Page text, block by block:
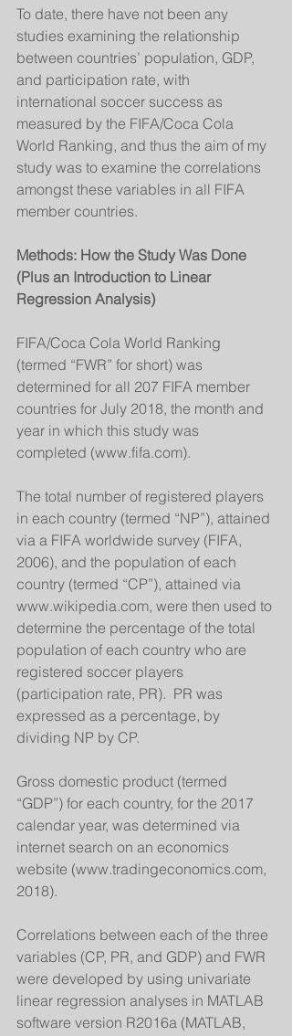
To date, there have not been any
studies examining the relationship
between countries’ population, GDP,
and participation rate, with
international soccer success as
measured by the FIFA/Coca Cola
World Ranking, and thus the aim of my
study was to examine the correlations
amongst these variables in all FIFA
member countries.
Methods: How the Study Was Done
(Plus an Introduction to Linear
Regression Analysis)
FIFA/Coca Cola World Ranking
(termed “FWR” for short) was
determined for all 207 FIFA member
countries for July 2018, the month and
year in which this study was
completed (www.fifa.com).
The total number of registered players
in each country (termed “NP”), attained
via a FIFA worldwide survey (FIFA,
2006), and the population of each
country (termed “CP”), attained via
www.wikipedia.com, were then used to
determine the percentage of the total
population of each country who are
registered soccer players
(participation rate, PR).  PR was
expressed as a percentage, by
dividing NP by CP.
Gross domestic product (termed
“GDP”) for each country, for the 2017
calendar year, was determined via
internet search on an economics
website (www.tradingeconomics.com,
2018).
Correlations between each of the three
variables (CP, PR, and GDP) and FWR
were developed by using univariate
linear regression analyses in MATLAB
software version R2016a (MATLAB,